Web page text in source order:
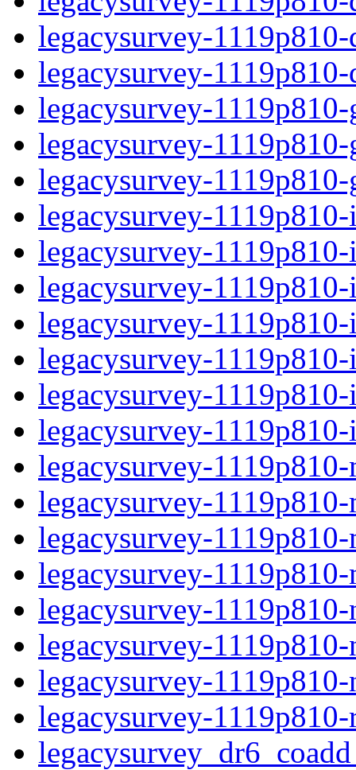
legacysurvey-
legacysurvey-
legacysurvey-
legacysurvey-
legacysurvey-
legacysurvey-
legacysurvey-
legacysurvey-
legacysurvey-
legacysurvey-
legacysurvey-
legacysurvey-
legacysurvey-
legacysurvey-
legacysurvey-
legacysurvey-
legacysurvey-
legacysurvey-
legacysurvey-
legacysurvey-